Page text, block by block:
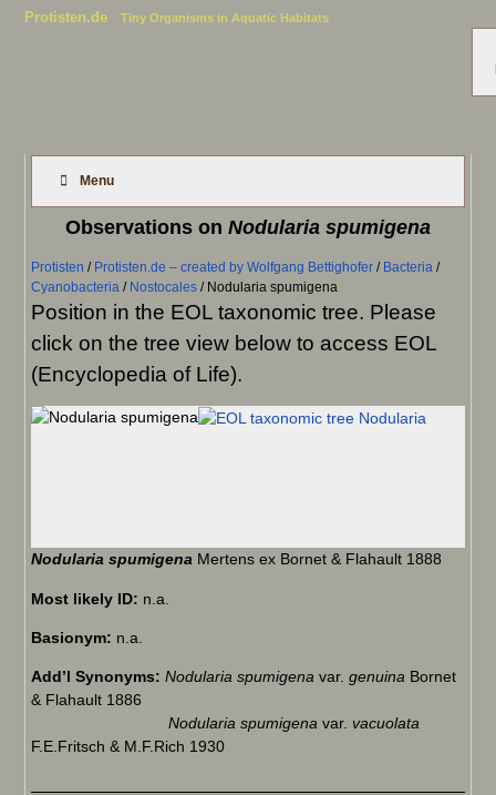
Protisten.de Tiny Organisms in Aquatic Habitats
Menu
Observations on Nodularia spumigena
Protisten / Protisten.de – created by Wolfgang Bettighofer / Bacteria /
Cyanobacteria / Nostocales / Nodularia spumigena
Position in the EOL taxonomic tree. Please
click on the tree view below to access EOL
(Encyclopedia of Life).
Nodularia spumigena Mertens ex Bornet & Flahault 1888
Most likely ID: n.a.
Basionym: n.a.
Add’l Synonyms:Nodularia spumigena var.genuina Bornet
& Flahault 1886
Nodularia spumigena var.vacuolata
F.E.Fritsch & M.F.Rich 1930